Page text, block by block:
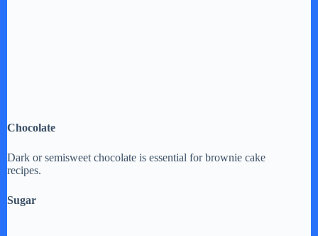
Chocolate
Dark or semisweet chocolate is essential for brownie cake
recipes.
Sugar